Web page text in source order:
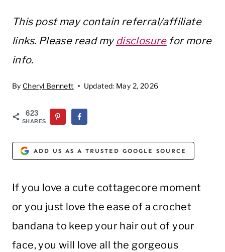
This post may contain referral/affiliate
links. Please read my disclosurefor more
info.
By Cheryl Bennett Updated: May 2, 2026
623
SHARES
ADD US AS A TRUSTED GOOGLE SOURCE
If you love a cute cottagecore moment
or you just love the ease of a crochet
bandana to keep your hair out of your
face, you will love all the gorgeous